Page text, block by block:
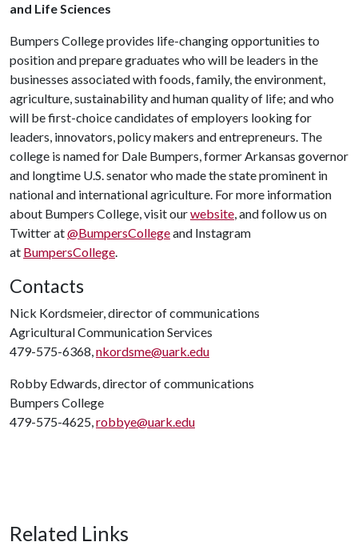
and Life Sciences
Bumpers College provides life-changing opportunities to
position and prepare graduates who will be leaders in the
businesses associated with foods, family, the environment,
agriculture, sustainability and human quality of life; and who
will be first-choice candidates of employers looking for
leaders, innovators, policy makers and entrepreneurs. The
college is named for Dale Bumpers, former Arkansas governor
and longtime U.S. senator who made the state prominent in
national and international agriculture. For more information
about Bumpers College, visit ourwebsite, and follow us on
Twitter at@BumpersCollegeand Instagram
at BumpersCollege.
Contacts
Nick Kordsmeier, director of communications
Agricultural Communication Services
479-575-6368,nkordsme@uark.edu
Robby Edwards, director of communications
Bumpers College
479-575-4625,robbye@uark.edu
Related Links